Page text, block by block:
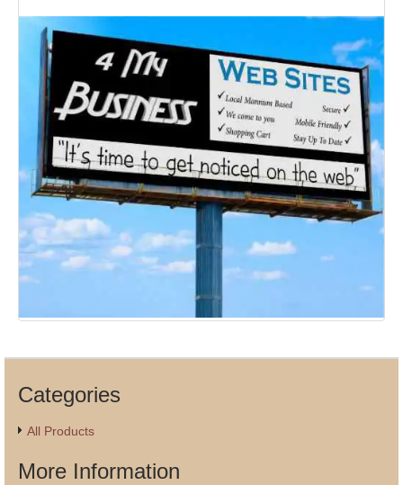
Categories
All Products
More Information